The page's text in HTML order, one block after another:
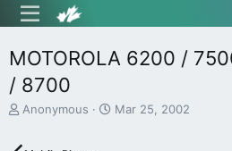
MOTOROLA 6200 /
/ 8700
T
Anonymous
S
Mar 25, 2002